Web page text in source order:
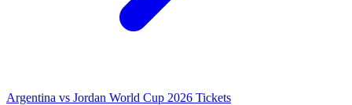
Argentina vs Jordan World Cup 2026 Tickets